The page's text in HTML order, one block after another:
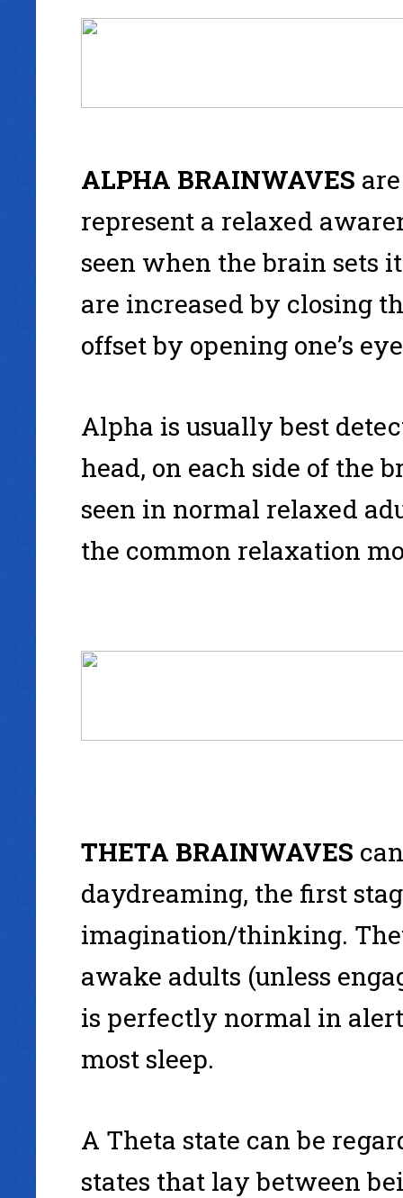
ALPHA BRAINWAVES
represent a relaxed
seen when the brain sets
are increased by closing
offset by opening one’s
Alpha is usually best
head, on each side of the
seen in normal relaxed
the common relaxation
THETA BRAINWAVES
daydreaming, the first
imagination/thinking.
awake adults (unless
is perfectly normal in
most sleep.
A Theta state can be
states that lay between